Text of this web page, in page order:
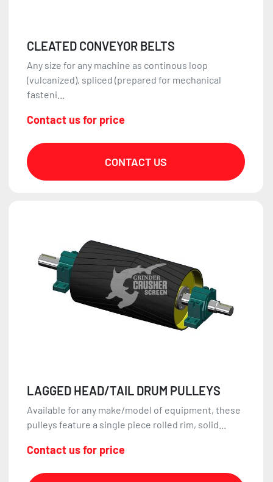
CLEATED CONVEYOR BELTS
Any size for any machine as continous loop
(vulcanized), spliced (prepared for mechanical
fasteni...
Contact us for price
CONTACT US
LAGGED HEAD/TAIL DRUM PULLEYS
Available for any make/model of equipment, these
pulleys feature a single piece rolled rim, solid...
Contact us for price